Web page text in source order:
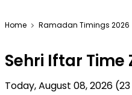
Home Ramadan Timings 2026
Sehri Iftar
Today, August 08, 2026